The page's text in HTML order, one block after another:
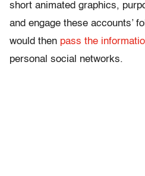
short animated graphics,
and engage these accounts’
would then pass the
personal social networks.